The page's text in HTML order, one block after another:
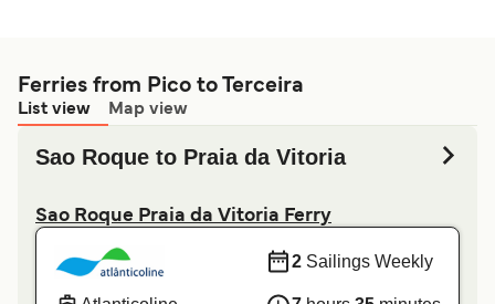
Ferries from Pico to Terceira
List view Map view
Sao Roque to Praia da Vitoria
Sao Roque Praia da Vitoria Ferry
2 Sailings Weekly